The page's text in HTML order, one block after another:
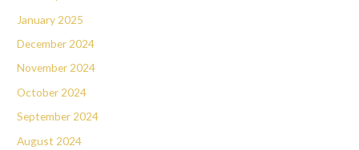
January 2025
December 2024
November 2024
October 2024
September 2024
August 2024